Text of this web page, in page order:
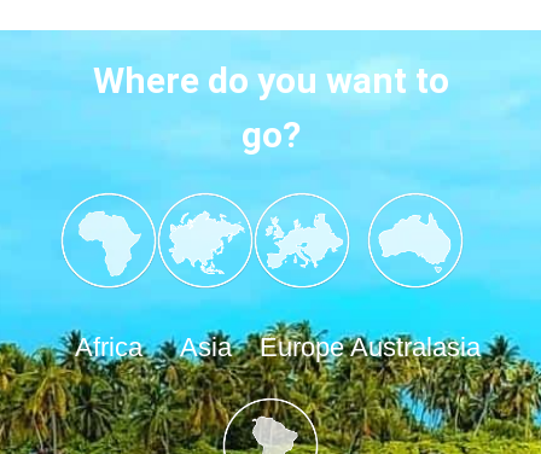
Where do you want to
go?
Africa Asia Europe Australasia